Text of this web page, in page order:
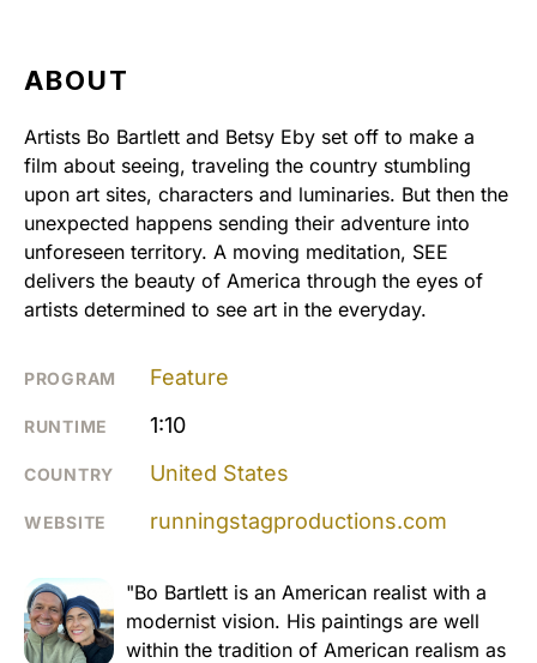
ABOUT
Artists Bo Bartlett and Betsy Eby set off to make a
film about seeing, traveling the country stumbling
upon art sites, characters and luminaries. But then the
unexpected happens sending their adventure into
unforeseen territory. A moving meditation, SEE
delivers the beauty of America through the eyes of
artists determined to see art in the everyday.
PROGRAM Feature
RUNTIME 1:10
COUNTRY United States
WEBSITE runningstagproductions.com
"Bo Bartlett is an American realist with a
modernist vision. His paintings are well
within the tradition of American realism as